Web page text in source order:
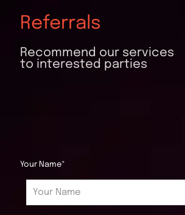
Referrals
Recommend our services
to interested parties
Your Name*